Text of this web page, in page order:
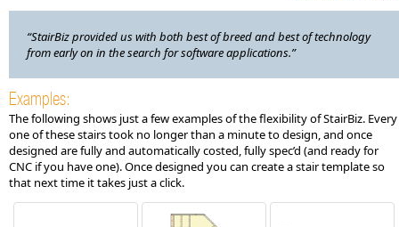
“StairBiz provided us with both best of breed and best of technology
from early on in the search for software applications.”
Examples:
The following shows just a few examples of the flexibility of StairBiz. Every
one of these stairs took no longer than a minute to design, and once
designed are fully and automatically costed, fully spec’d (and ready for
CNC if you have one). Once designed you can create a stair template so
that next time it takes just a click.